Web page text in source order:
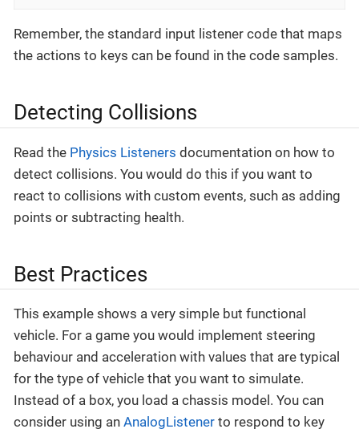
Remember, the standard input listener code that maps
the actions to keys can be found in the code samples.
Detecting Collisions
Read the Physics Listeners documentation on how to
detect collisions. You would do this if you want to
react to collisions with custom events, such as adding
points or subtracting health.
Best Practices
This example shows a very simple but functional
vehicle. For a game you would implement steering
behaviour and acceleration with values that are typical
for the type of vehicle that you want to simulate.
Instead of a box, you load a chassis model. You can
consider using an AnalogListener to respond to key